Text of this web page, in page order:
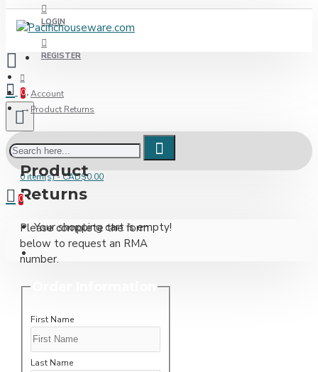
LOGIN
REGISTER
0
0 item(s) - CAD$0.00
0
Your shopping cart is empty!
Account
Product Returns
Product
Returns
Please complete the form
below to request an RMA
number.
First Name
Last Name